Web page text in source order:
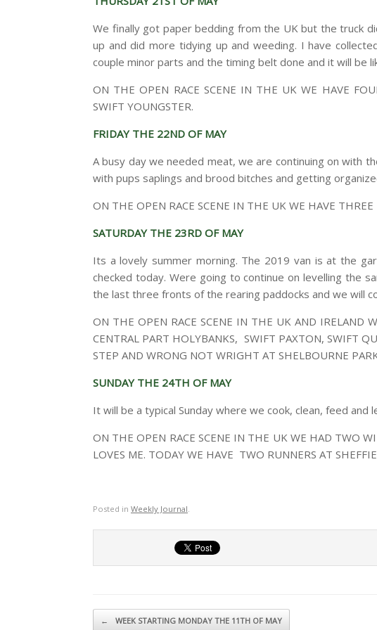
We finally got paper bedding from the UK but the truck
up and did more tidying up and weeding. I have
couple minor parts and the timing belt done and it will be
ON THE OPEN RACE SCENE IN THE UK WE HAVE
SWIFT YOUNGSTER.
FRIDAY THE 22ND OF MAY
A busy day we needed meat, we are continuing on with
with pups saplings and brood bitches and getting
ON THE OPEN RACE SCENE IN THE UK WE HAVE
SATURDAY THE 23RD OF MAY
Its a lovely summer morning. The 2019 van is at the
checked today. Were going to continue on levelling the
the last three fronts of the rearing paddocks and we will
ON THE OPEN RACE SCENE IN THE UK AND IRELAND
CENTRAL PART HOLYBANKS, SWIFT PAXTON, SWIFT
STEP AND WRONG NOT WRIGHT AT SHELBOURNE
SUNDAY THE 24TH OF MAY
It will be a typical Sunday where we cook, clean, feed and
ON THE OPEN RACE SCENE IN THE UK WE HAD TWO
LOVES ME. TODAY WE HAVE TWO RUNNERS AT
Posted in Weekly Journal
Post navigation
← WEEK STARTING MONDAY THE 11TH OF MAY